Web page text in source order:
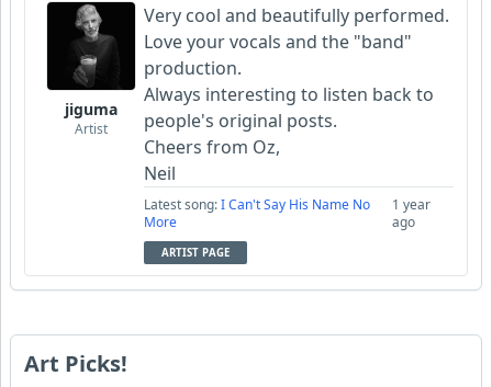
jiguma
Artist
Very cool and beautifully performed.
Love your vocals and the "band"
production.
Always interesting to listen back to
people's original posts.
Cheers from Oz,
Neil
Latest song:I Can't Say His Name No
More
1 year
ago
ARTIST PAGE
Art Picks!